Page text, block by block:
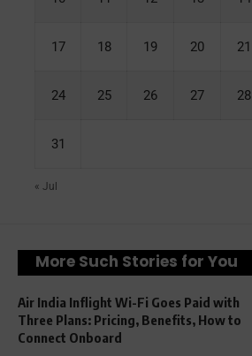
17 18 19 20 21
24 25 26 27 28
31
« Jul
More Such Stories for You
Air India Inflight Wi-Fi Goes Paid with
Three Plans: Pricing, Benefits, How to
Connect Onboard